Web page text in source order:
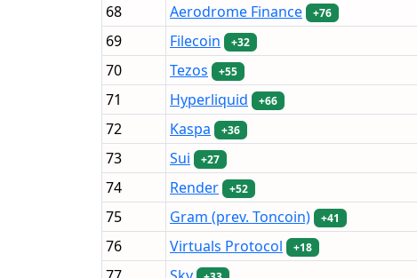
68
Aerodrome Finance +76
69
Filecoin +32
70
Tezos +55
71
Hyperliquid +66
72
Kaspa +36
73
Sui +27
74
Render +52
75
Gram (prev. Toncoin) +41
76
Virtuals Protocol +18